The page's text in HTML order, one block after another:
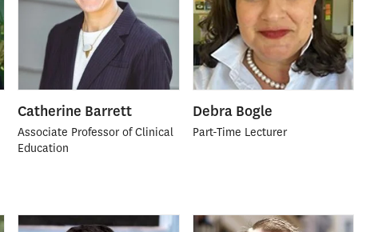
Catherine Barrett
Associate Professor of Clinical
Education
Debra Bogle
Part-Time Lecturer